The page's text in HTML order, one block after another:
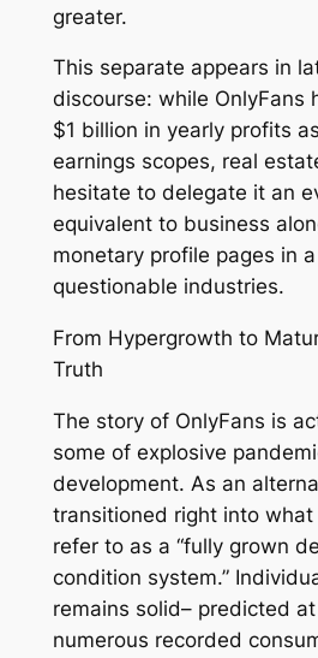
greater.
This separate appears in
discourse: while OnlyFans
$1 billion in yearly profits
earnings scopes, real
hesitate to delegate it an
equivalent to business
monetary profile pages in
questionable industries.
From Hypergrowth to
Truth
The story of OnlyFans is
some of explosive
development. As an
transitioned right into what
refer to as a “fully grown
condition system.”
remains solid– predicted
numerous recorded